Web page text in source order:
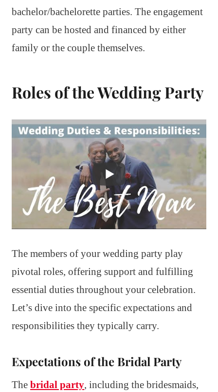
bachelor/bachelorette parties. The engagement
party can be hosted and financed by either
family or the couple themselves.
Roles of the Wedding Party
The members of your wedding party play
pivotal roles, offering support and fulfilling
essential duties throughout your celebration.
Let’s dive into the specific expectations and
responsibilities they typically carry.
Expectations of the Bridal Party
The bridal party, including the bridesmaids,